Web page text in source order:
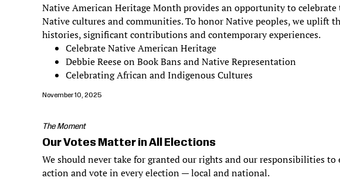
Native American Heritage Month provides an opportunity to
Native cultures and communities. To honor Native peoples, we uplift
histories, significant contributions and contemporary experiences.
Celebrate Native American Heritage
Debbie Reese on Book Bans and Native Representation
Celebrating African and Indigenous Cultures
November 10, 2025
The Moment
Our Votes Matter in All Elections
We should never take for granted our rights and our responsibilities to
action and vote in every election — local and national.